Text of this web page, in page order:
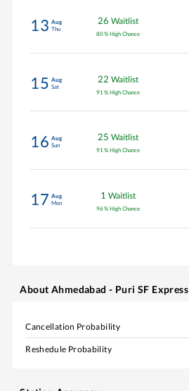
13 Aug
Thu
26 Waitlist
80% High Chance
15 Aug
Sat
22 Waitlist
91 % High Chance
16 Aug
Sun
25 Waitlist
91% High Chance
17 Aug
Mon
1 Waitlist
96% High Chance
About Ahmedabad - Puri SF Express
Cancellation Probability
Reshedule Probability